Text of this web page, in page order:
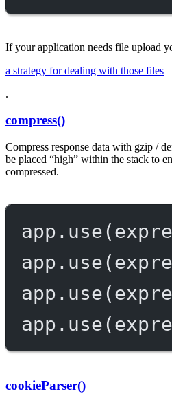
If your application needs file upload
a strategy for dealing with those files
.
compress()
Compress response data with gzip /
be placed “high” within the stack to
compressed.
app. use
app. use
app. use
app. use
cookieParser()